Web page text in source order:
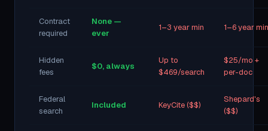
Contract
required
None —
ever
1–3 year min 1–6 year min
Hidden
fees
$0, always
Up to
$469/search
$25/mo +
per-doc
Federal
search
Included KeyCite ($$)
Shepard's
($$)